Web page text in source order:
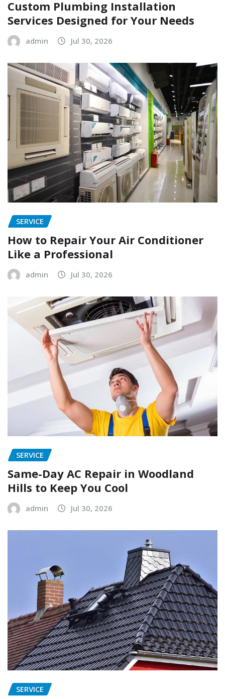
Custom Plumbing Installation
Services Designed for Your Needs
admin Jul 30, 2026
SERVICE
How to Repair Your Air Conditioner
Like a Professional
admin Jul 30, 2026
SERVICE
Same-Day AC Repair in Woodland
Hills to Keep You Cool
admin Jul 30, 2026
SERVICE